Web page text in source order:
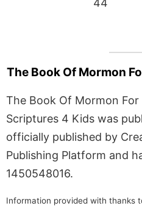
The Book Of Mormon
The Book Of Mormon For
Scriptures 4 Kids was
officially published by
Publishing Platform and
1450548016.
Information provided with thanks